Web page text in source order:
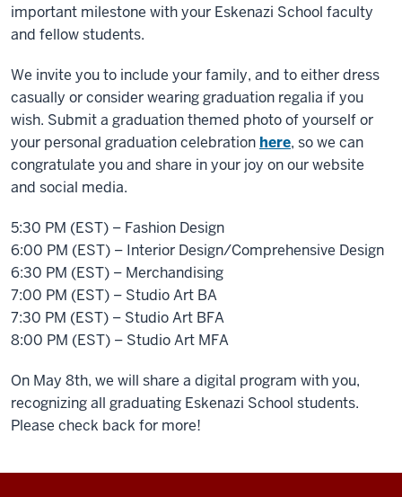
important milestone with your Eskenazi School faculty
and fellow students.
We invite you to include your family, and to either dress
casually or consider wearing graduation regalia if you
wish. Submit a graduation themed photo of yourself or
your personal graduation celebration here, so we can
congratulate you and share in your joy on our website
and social media.
5:30 PM (EST) – Fashion Design
6:00 PM (EST) – Interior Design/Comprehensive Design
6:30 PM (EST) – Merchandising
7:00 PM (EST) – Studio Art BA
7:30 PM (EST) – Studio Art BFA
8:00 PM (EST) – Studio Art MFA
On May 8th, we will share a digital program with you,
recognizing all graduating Eskenazi School students.
Please check back for more!